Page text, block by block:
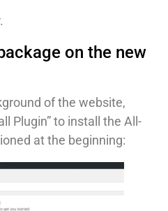
on the new
of the website,
Plugin” to install the All-
at the beginning: